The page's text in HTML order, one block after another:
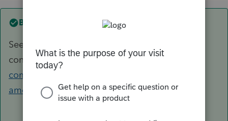
Best answer by itonewbie
See this recent discussion for what you should
consider:https://accountants-
community.intuit.com/questions/1806694-
american-citizen-working-most-of-year-in-...